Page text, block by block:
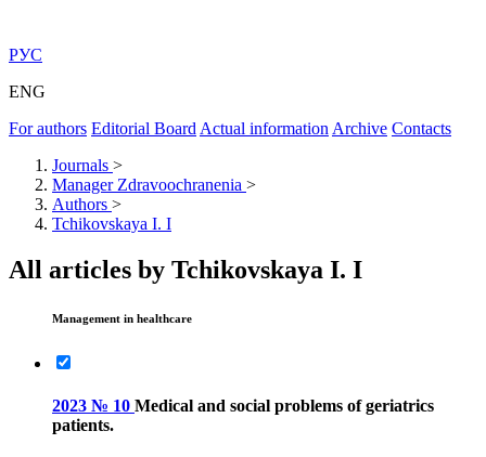
РУС
ENG
For authors Editorial Board Actual information Archive Contacts
Journals >
Manager Zdravoochranenia >
Authors >
Tchikovskaya I. I
All articles by Tchikovskaya I. I
Management in healthcare
2023 № 10 Medical and social problems of geriatrics
patients.